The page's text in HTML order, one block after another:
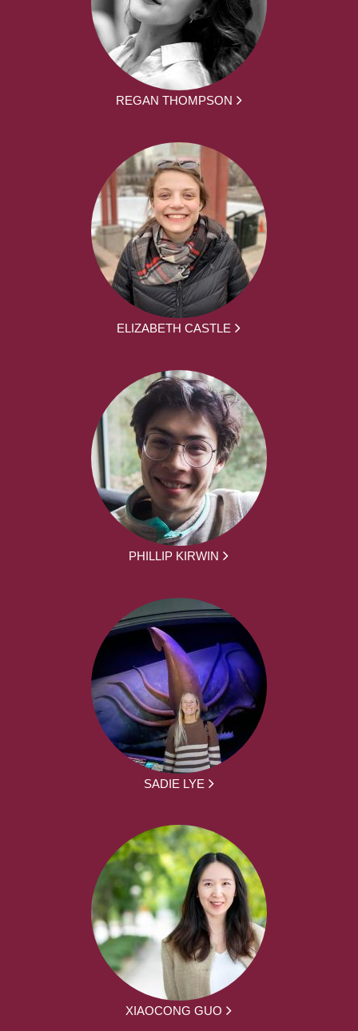
REGAN THOMPSON
ELIZABETH CASTLE
PHILLIP KIRWIN
SADIE LYE
XIAOCONG GUO